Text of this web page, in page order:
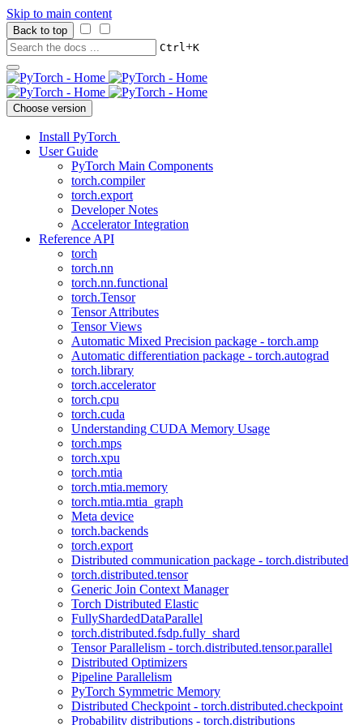
Skip to main content
Back to top
Ctrl+K
Choose version
Install PyTorch
User Guide
PyTorch Main Components
torch.compiler
torch.export
Developer Notes
Accelerator Integration
Reference API
torch
torch.nn
torch.nn.functional
torch.Tensor
Tensor Attributes
Tensor Views
Automatic Mixed Precision package - torch.amp
Automatic differentiation package - torch.autograd
torch.library
torch.accelerator
torch.cpu
torch.cuda
Understanding CUDA Memory Usage
torch.mps
torch.xpu
torch.mtia
torch.mtia.memory
torch.mtia.mtia_graph
Meta device
torch.backends
torch.export
Distributed communication package - torch.distributed
torch.distributed.tensor
Generic Join Context Manager
Torch Distributed Elastic
FullyShardedDataParallel
torch.distributed.fsdp.fully_shard
Tensor Parallelism - torch.distributed.tensor.parallel
Distributed Optimizers
Pipeline Parallelism
PyTorch Symmetric Memory
Distributed Checkpoint - torch.distributed.checkpoint
Probability distributions - torch.distributions